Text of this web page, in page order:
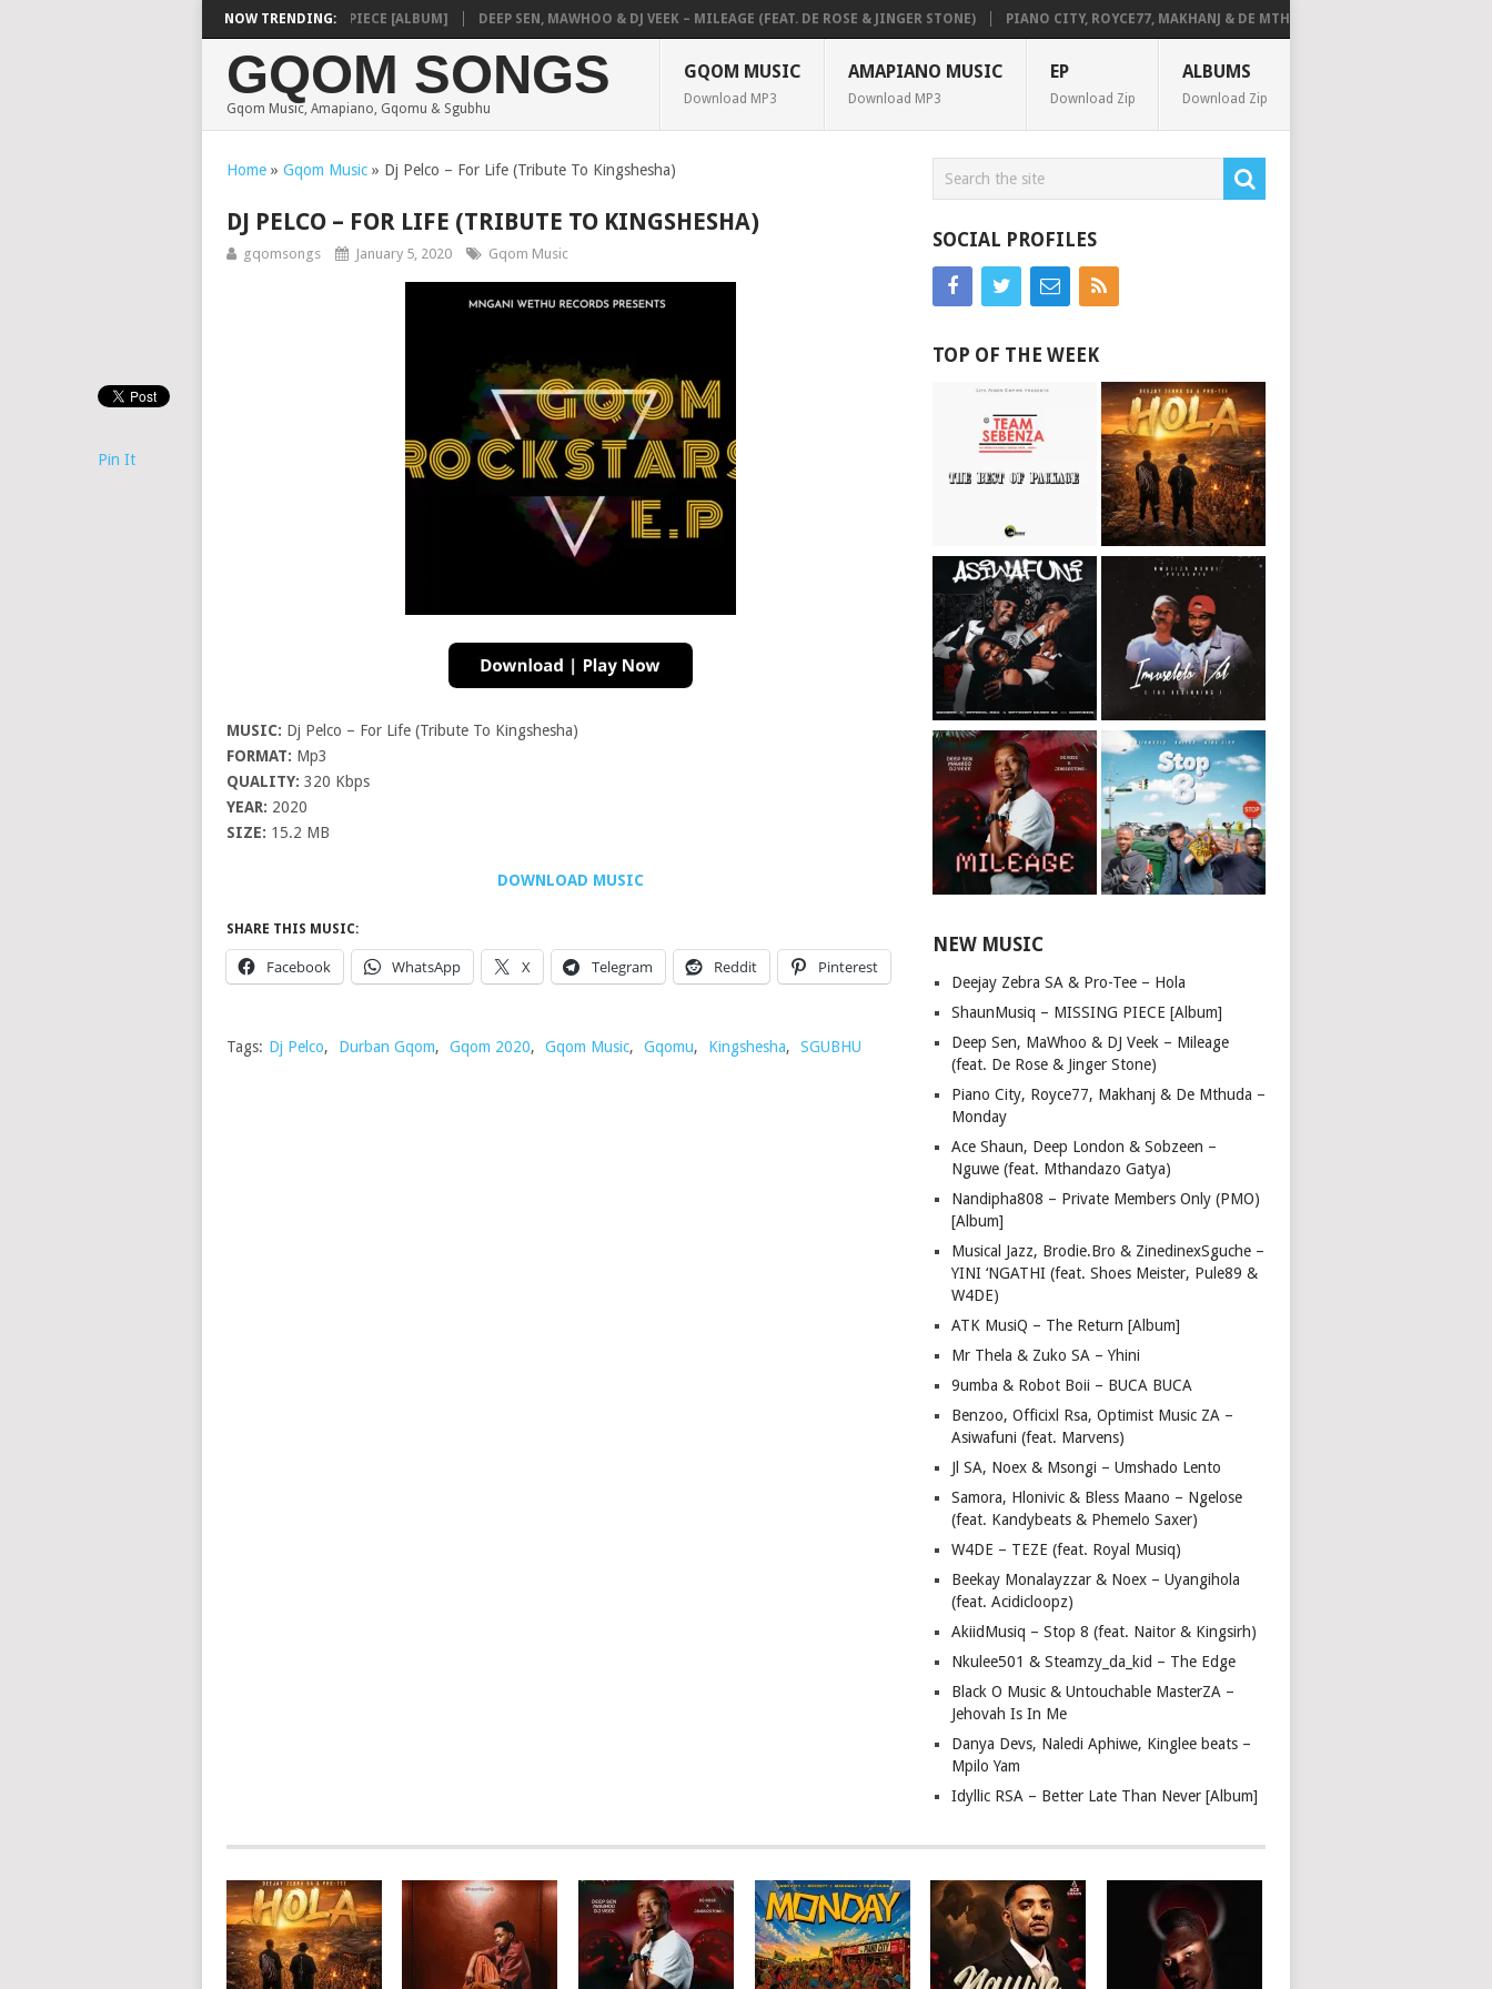
NOW TRENDING:
SHAUNMUSIQ – MISSING PIECE [ALBUM] DEEP SEN, MAWHOO & DJ VEEK – MILEAGE (FEAT. DE ROSE & JINGER STONE) PIANO CITY, ROYCE77, MAKHANJ & DE MTHUDA – MONDAY
GQOM SONGS
Gqom Music, Amapiano, Gqomu & Sgubhu
GQOM MUSIC
Download MP3
AMAPIANO MUSIC
Download MP3
EP
Download Zip
ALBUMS
Download Zip
Home» Gqom Music» Dj Pelco – For Life (Tribute To Kingshesha)
DJ PELCO – FOR LIFE (TRIBUTE TO KINGSHESHA)
gqomsongs January 5, 2020 Gqom Music
MUSIC: Dj Pelco – For Life (Tribute To Kingshesha)
FORMAT: Mp3
QUALITY: 320 Kbps
YEAR: 2020
SIZE: 15.2 MB
DOWNLOAD MUSIC
SHARE THIS MUSIC:
Facebook WhatsApp X Telegram Reddit Pinterest
Pin It
Tags: Dj Pelco, Durban Gqom, Gqom 2020, Gqom Music, Gqomu, Kingshesha, SGUBHU
SOCIAL PROFILES
TOP OF THE WEEK
NEW MUSIC
Deejay Zebra SA & Pro-Tee – Hola
ShaunMusiq – MISSING PIECE [Album]
Deep Sen, MaWhoo & DJ Veek – Mileage
(feat. De Rose & Jinger Stone)
Piano City, Royce77, Makhanj & De Mthuda –
Monday
Ace Shaun, Deep London & Sobzeen –
Nguwe (feat. Mthandazo Gatya)
Nandipha808 – Private Members Only (PMO)
[Album]
Musical Jazz, Brodie.Bro & ZinedinexSguche –
YINI ‘NGATHI (feat. Shoes Meister, Pule89 &
W4DE)
ATK MusiQ – The Return [Album]
Mr Thela & Zuko SA – Yhini
9umba & Robot Boii – BUCA BUCA
Benzoo, Officixl Rsa, Optimist Music ZA –
Asiwafuni (feat. Marvens)
Jl SA, Noex & Msongi – Umshado Lento
Samora, Hlonivic & Bless Maano – Ngelose
(feat. Kandybeats & Phemelo Saxer)
W4DE – TEZE (feat. Royal Musiq)
Beekay Monalayzzar & Noex – Uyangihola
(feat. Acidicloopz)
AkiidMusiq – Stop 8 (feat. Naitor & Kingsirh)
Nkulee501 & Steamzy_da_kid – The Edge
Black O Music & Untouchable MasterZA –
Jehovah Is In Me
Danya Devs, Naledi Aphiwe, Kinglee beats –
Mpilo Yam
Idyllic RSA – Better Late Than Never [Album]